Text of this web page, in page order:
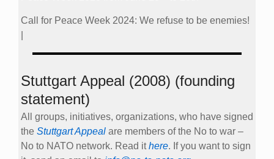
Call for Peace Week 2024: We refuse to be enemies!
Stuttgart Appeal (2008) (founding
statement)
All groups, initiatives, organizations, who have signed
the Stuttgart Appeal are members of the No to war –
No to NATO network. Read ithere. If you want to sign